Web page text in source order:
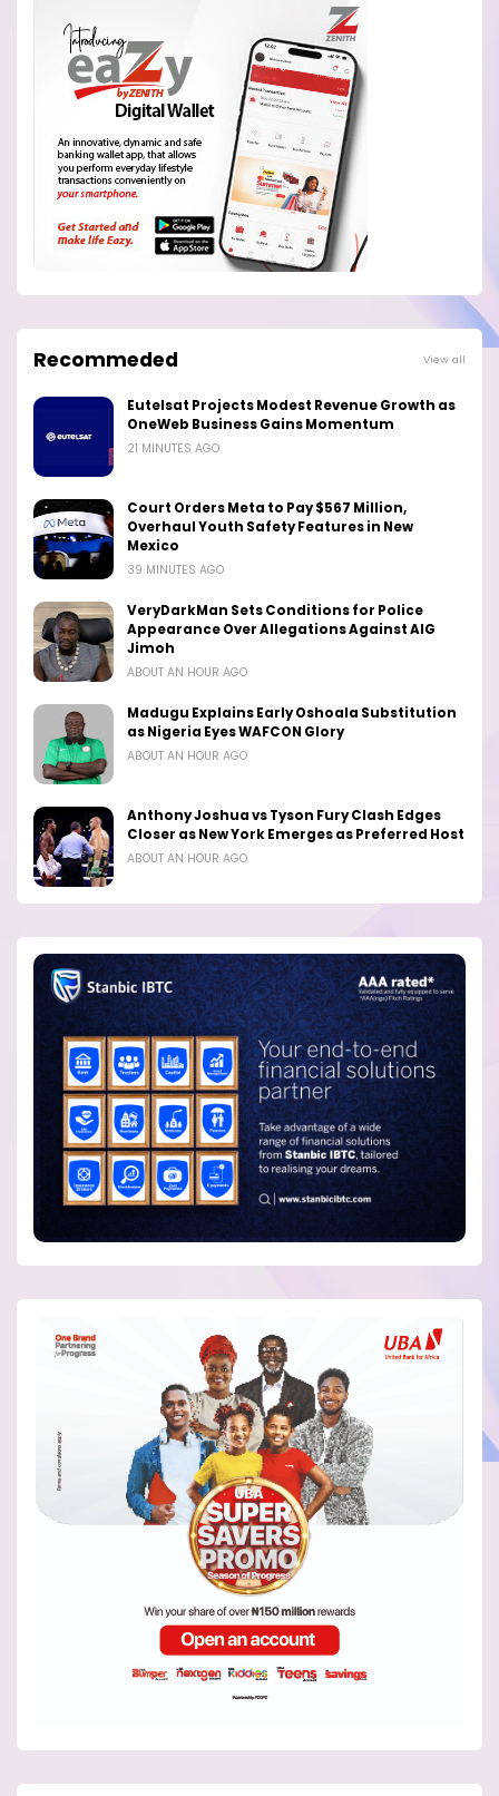
Recommeded View all
Eutelsat Projects Modest Revenue Growth as
OneWeb Business Gains Momentum
21 MINUTES AGO
Court Orders Meta to Pay $567 Million,
Overhaul Youth Safety Features in New
Mexico
39 MINUTES AGO
VeryDarkMan Sets Conditions for Police
Appearance Over Allegations Against AIG
Jimoh
ABOUT AN HOUR AGO
Madugu Explains Early Oshoala Substitution
as Nigeria Eyes WAFCON Glory
ABOUT AN HOUR AGO
Anthony Joshua vs Tyson Fury Clash Edges
Closer as New York Emerges as Preferred Host
ABOUT AN HOUR AGO